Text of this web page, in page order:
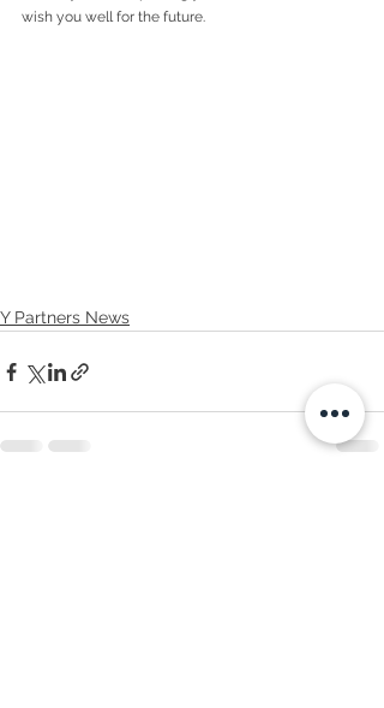
wish you well for the future.
Y Partners News